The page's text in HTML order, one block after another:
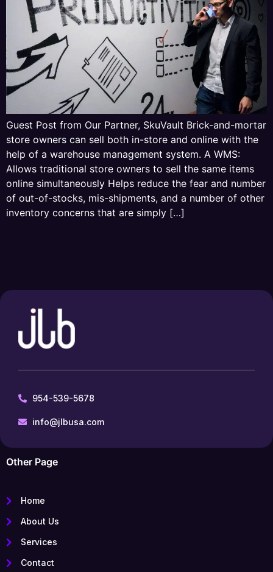
Guest Post from Our Partner, SkuVault Brick-and-mortar
store owners can sell both in-store and online with the
help of a warehouse management system. A WMS:
Allows traditional store owners to sell the same items
online simultaneously Helps reduce the fear and number
of out-of-stocks, mis-shipments, and a number of other
inventory concerns that are simply […]
954-539-5678
info@jlbusa.com
Other Page
Home
About Us
Services
Contact